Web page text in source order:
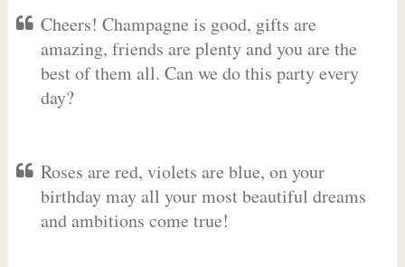
Cheers! Champagne is good, gifts are
amazing, friends are plenty and you are the
best of them all. Can we do this party every
day?
Roses are red, violets are blue, on your
birthday may all your most beautiful dreams
and ambitions come true!